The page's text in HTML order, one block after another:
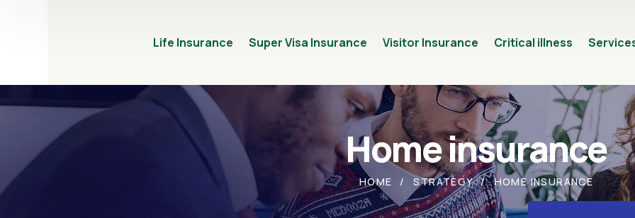
Life Insurance Super Visa Insurance Visitor Insurance Critical illness
Home insurance
HOME STRATEGY HOME INSURANCE